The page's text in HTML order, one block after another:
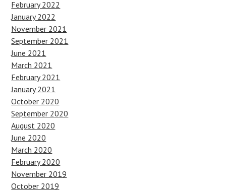
February 2022
January 2022
November 2021
September 2021
June 2021
March 2021
February 2021
January 2021
October 2020
September 2020
August 2020
June 2020
March 2020
February 2020
November 2019
October 2019